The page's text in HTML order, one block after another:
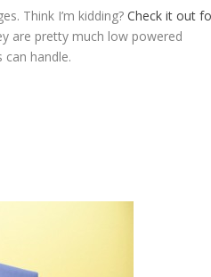
Think I’m kidding?Check it out
are pretty much low powered
handle.